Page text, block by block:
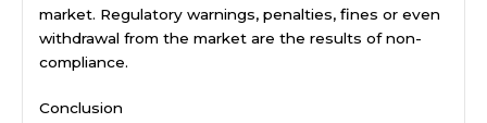
market. Regulatory warnings, penalties, fines or even
withdrawal from the market are the results of non-
compliance.
Conclusion